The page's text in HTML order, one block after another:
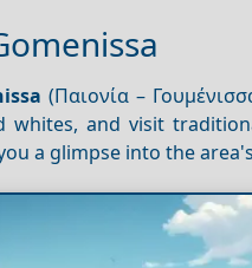
(Παιονία –
whites, and visit
a glimpse into the